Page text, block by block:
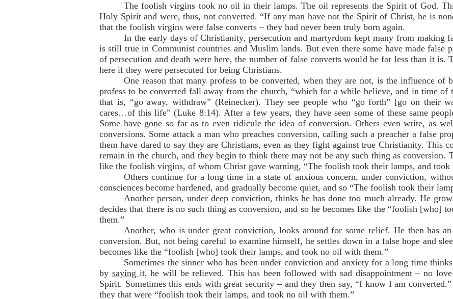
The foolish virgins took no oil in their lamps. The oil represents the Spirit of God.
Holy Spirit and were, thus, not converted. “If any man have not the Spirit of Christ, he is
that the foolish virgins were false converts – they had never been truly born again.
In the early days of Christianity, persecution and martyrdom kept many from making
is still true in Communist countries and Muslim lands. But even there some have made false
of persecution and death were here, the number of false converts would be far less than it is.
here if they were persecuted for being Christians.
One reason that many profess to be converted, when they are not, is the influence of
profess to be converted fall away from the church, “which for a while believe, and in time
that is, “go away, withdraw” (Reinecker). They see people who “go forth” [go on their
cares…of this life” (Luke 8:14). After a few years, they have seen some of these same
Some have gone so far as to even ridicule the idea of conversion. Others even write, as
conversions. Some attack a man who preaches conversion, calling such a preacher a false
them have dared to say they are Christians, even as they fight against true Christianity. This
remain in the church, and they begin to think there may not be any such thing as conversion.
like the foolish virgins, of whom Christ gave warning, “The foolish took their lamps, and
Others continue for a long time in a state of anxious concern, under conviction,
consciences become hardened, and gradually become quiet, and so “The foolish took their
Another person, under deep conviction, thinks he has done too much already. He
decides that there is no such thing as conversion, and so he becomes like the “foolish [who]
them.”
Another, who is under great conviction, looks around for some relief. He then has
conversion. But, not being careful to examine himself, he settles down in a false hope and
becomes like the “foolish [who] took their lamps, and took no oil with them.”
Sometimes the sinner who has been under conviction and anxiety for a long time
by saying it, he will be relieved. This has been followed with sad disappointment – no
Spirit. Sometimes this ends with great security – and they then say, “I know I am
they that were “foolish took their lamps, and took no oil with them.”